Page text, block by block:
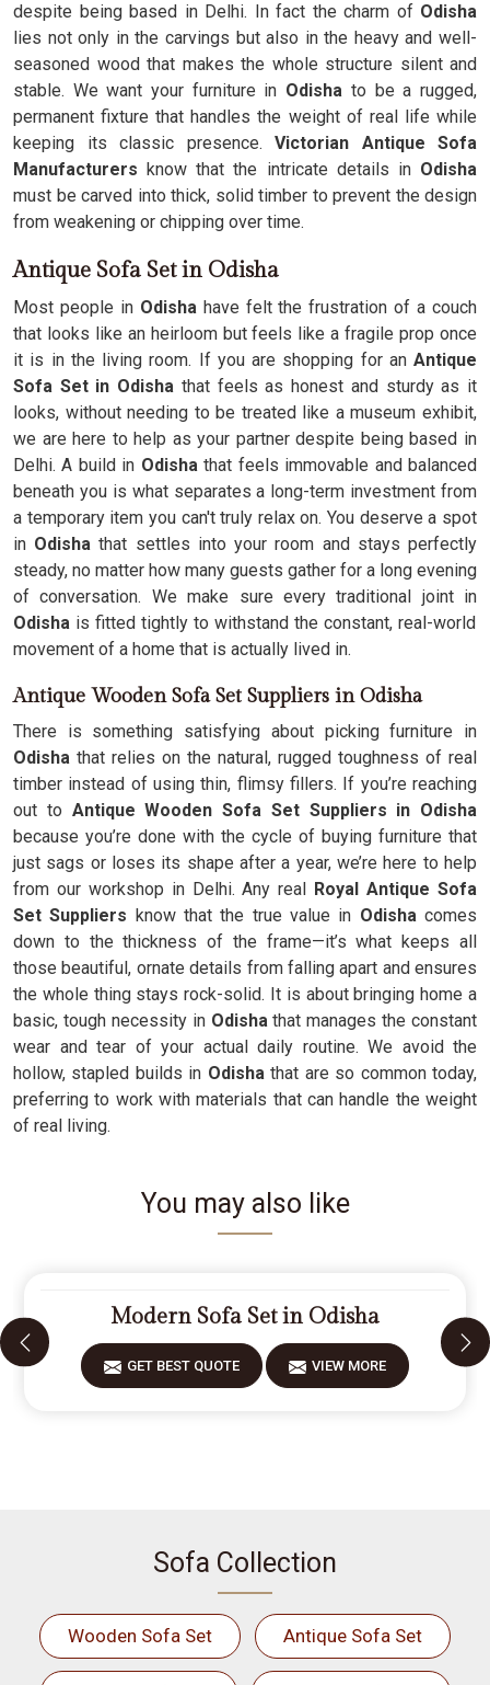
despite being based in Delhi. In fact the charm of Odisha
lies not only in the carvings but also in the heavy and well-
seasoned wood that makes the whole structure silent and
stable. We want your furniture in Odisha to be a rugged,
permanent fixture that handles the weight of real life while
keeping its classic presence. Victorian Antique Sofa
Manufacturers know that the intricate details inOdisha
must be carved into thick, solid timber to prevent the design
from weakening or chipping over time.
Antique Sofa Set in Odisha
Most people in Odishahave felt the frustration of a couch
that looks like an heirloom but feels like a fragile prop once
it is in the living room. If you are shopping for an Antique
Sofa Set in Odisha that feels as honest and sturdy as it
looks, without needing to be treated like a museum exhibit,
we are here to help as your partner despite being based in
Delhi. A build in Odishathat feels immovable and balanced
beneath you is what separates a long-term investment from
a temporary item you can't truly relax on. You deserve a spot
in Odishathat settles into your room and stays perfectly
steady, no matter how many guests gather for a long evening
of conversation. We make sure every traditional joint in
Odisha is fitted tightly to withstand the constant, real-world
movement of a home that is actually lived in.
Antique Wooden Sofa Set Suppliers in Odisha
There is something satisfying about picking furniture in
Odisha that relies on the natural, rugged toughness of real
timber instead of using thin, flimsy fillers. If you’re reaching
out to Antique Wooden Sofa Set Suppliers in Odisha
because you’re done with the cycle of buying furniture that
just sags or loses its shape after a year, we’re here to help
from our workshop in Delhi. Any real Royal Antique Sofa
Set Suppliers know that the true value in Odishacomes
down to the thickness of the frame—it’s what keeps all
those beautiful, ornate details from falling apart and ensures
the whole thing stays rock-solid. It is about bringing home a
basic, tough necessity inOdishathat manages the constant
wear and tear of your actual daily routine. We avoid the
hollow, stapled builds in Odishathat are so common today,
preferring to work with materials that can handle the weight
of real living.
You may also like
Modern Sofa Set in Odisha
GET BEST QUOTE VIEW MORE
Sofa Collection
Wooden Sofa Set Antique Sofa Set